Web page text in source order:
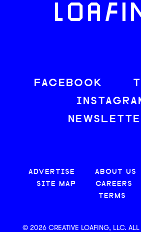
FACEBOOK
ADVERTISE ABOUT US
SITE MAP
CAREERS
TERMS
© 2026 CREATIVE LOAFING, LLC. ALL